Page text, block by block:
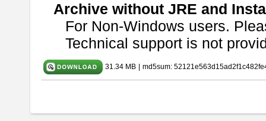
Archive without JRE and
For Non-Windows users.
Technical support is not
31.34 MB md5sum: